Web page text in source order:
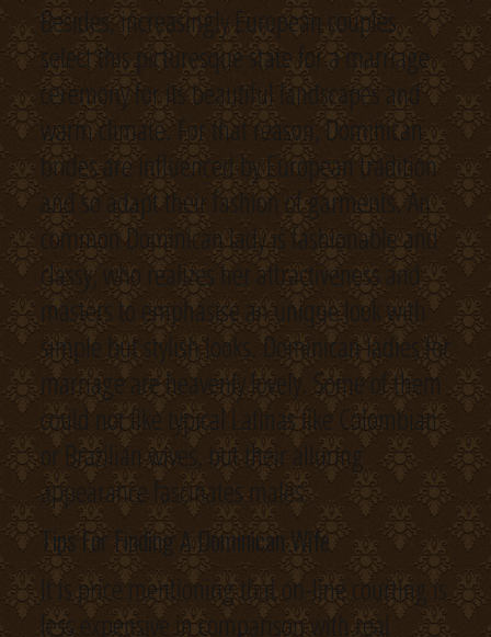
Besides, increasingly European couples
select this picturesque state for a marriage
ceremony for its beautiful landscapes and
warm climate. For that reason, Dominican
brides are influenced by European tradition
and so adapt their fashion of garments. An
common Dominican lady is fashionable and
classy, who realizes her attractiveness and
masters to emphasise an unique look with
simple but stylish looks. Dominican ladies for
marriage are heavenly lovely. Some of them
could not like typical Latinas like Colombian
or Brazilian wives, but their alluring
appearance fascinates males.
Tips For Finding A Dominican Wife
It is price mentioning that on-line courting is
less expensive in comparison with real